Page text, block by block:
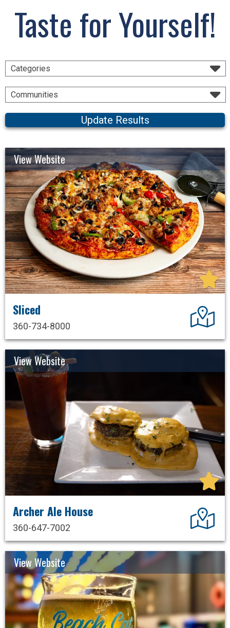
Taste for Yourself!
Categories
Communities
Update Results
View Website
Sliced
360-734-8000
View Website
Archer Ale House
360-647-7002
View Website